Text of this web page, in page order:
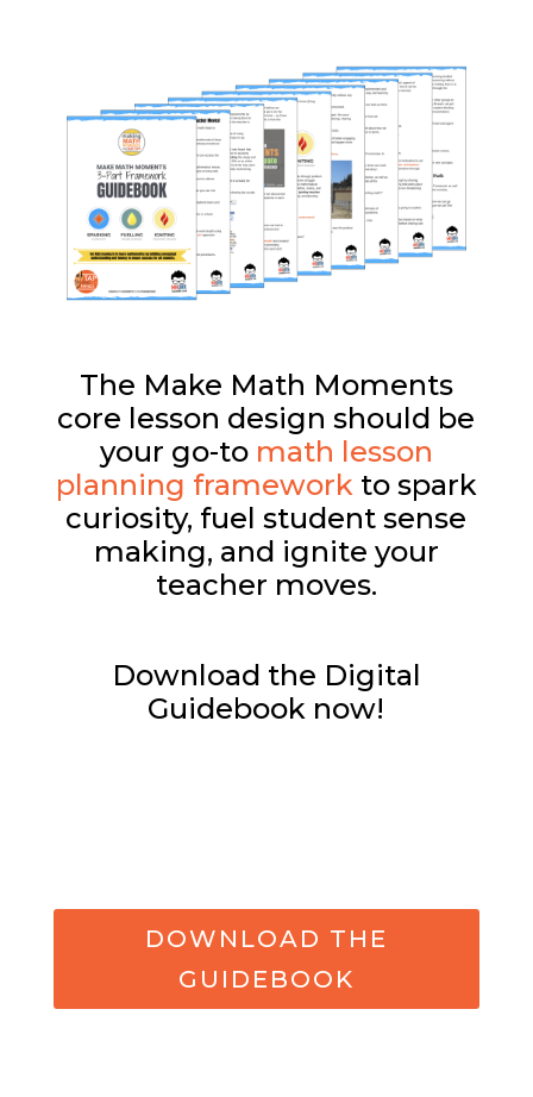
The Make Math Moments
core lesson design should be
your go-to math lesson
planning frameworkto spark
curiosity, fuel student sense
making, and ignite your
teacher moves.
Download the Digital
Guidebook now!
DOWNLOAD THE
GUIDEBOOK